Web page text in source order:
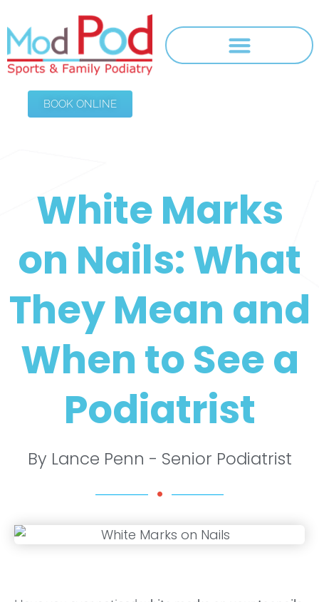
BOOK ONLINE
White Marks
on Nails: What
They Mean and
When to See a
Podiatrist
By Lance Penn - Senior Podiatrist